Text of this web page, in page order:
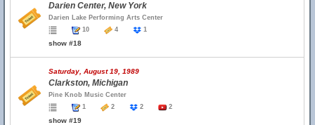
Darien Center, New York
Darien Lake Performing Arts Center
10
4 1
show #18
Saturday, August 19, 1989
Clarkston, Michigan
Pine Knob Music Center
1
2 2 2
show #19